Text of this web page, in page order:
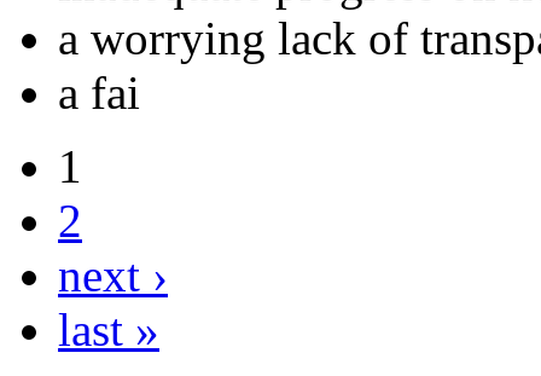
a worrying lack of
a fai
1
2
next ›
last »